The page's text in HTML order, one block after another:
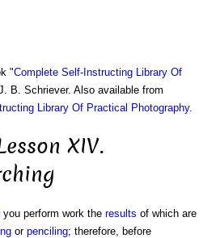
"Complete Self-Instructing Library Of
B. Schriever. Also available from
Library Of Practical Photography.
XIV.
you perform work the results of which are
or penciling; therefore, before